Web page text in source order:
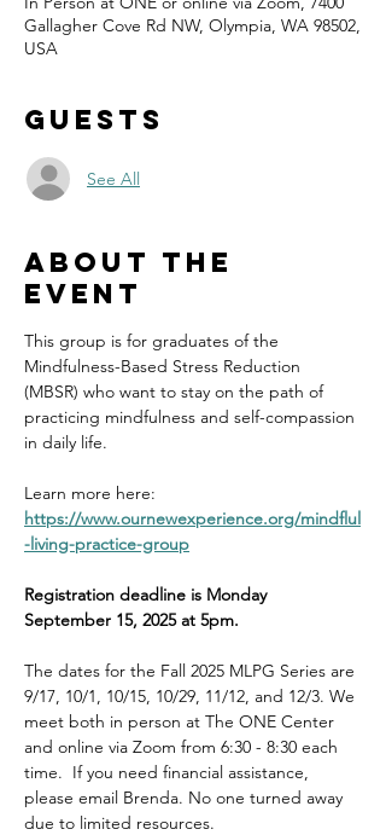
Gallagher Cove Rd NW, Olympia, WA 98502,
USA
Guests
See All
About the
event
This group is for graduates of the
Mindfulness-Based Stress Reduction
(MBSR) who want to stay on the path of
practicing mindfulness and self-compassion
in daily life.
Learn more here:
https://www.ournewexperience.org/mindflul
-living-practice-group
Registration deadline is Monday
September 15, 2025 at 5pm.
The dates for the Fall 2025 MLPG Series are
9/17, 10/1, 10/15, 10/29, 11/12, and 12/3. We
meet both in person at The ONE Center
and online via Zoom from 6:30 - 8:30 each
time.  If you need financial assistance,
please email Brenda. No one turned away
due to limited resources.